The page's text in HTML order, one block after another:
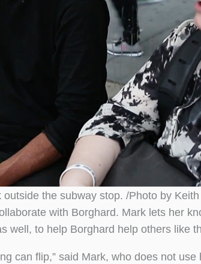
the subway stop. /Photo by Keith
with Borghard. Mark lets her
well, to help Borghard help others like
can flip,” said Mark, who does not